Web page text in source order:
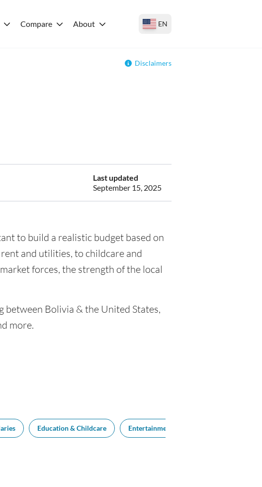
Compare About EN
Disclaimers
Last updated
September 15, 2025
to build a realistic budget based on
and utilities, to childcare and
forces, the strength of the local
between Bolivia & the United States,
more.
Education & Childcare Entertainment